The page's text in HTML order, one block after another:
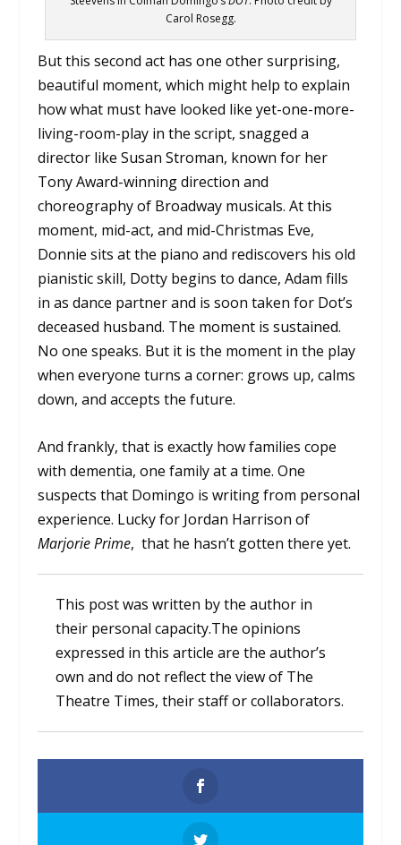
Carol Rosegg.
But this second act has one other surprising,
beautiful moment, which might help to explain
how what must have looked like yet-one-more-
living-room-play in the script, snagged a
director like Susan Stroman, known for her
Tony Award-winning direction and
choreography of Broadway musicals. At this
moment, mid-act, and mid-Christmas Eve,
Donnie sits at the piano and rediscovers his old
pianistic skill, Dotty begins to dance, Adam fills
in as dance partner and is soon taken for Dot’s
deceased husband. The moment is sustained.
No one speaks. But it is the moment in the play
when everyone turns a corner: grows up, calms
down, and accepts the future.
And frankly, that is exactly how families cope
with dementia, one family at a time. One
suspects that Domingo is writing from personal
experience. Lucky for Jordan Harrison of
Marjorie Prime, that he hasn’t gotten there yet.
This post was written by the author in
their personal capacity.The opinions
expressed in this article are the author’s
own and do not reflect the view of The
Theatre Times, their staff or collaborators.